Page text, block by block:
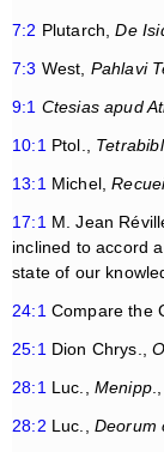
7:2 Plutarch,De
7:3 West, Pahlavi
9:1 Ctesias apud
10:1 Ptol., Tetrabibl
13:1 Michel,
17:1 M. Jean
inclined to accord
state of our
24:1 Compare the
25:1 Dion Chrys.,
28:1 Luc., Menipp
28:2 Luc., Deorum